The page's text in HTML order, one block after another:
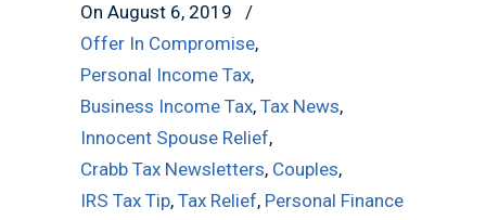
On August 6, 2019
/
Offer In Compromise,
Personal Income Tax,
Business Income Tax, Tax News,
Innocent Spouse Relief,
Crabb Tax Newsletters, Couples,
IRS Tax Tip, Tax Relief, Personal Finance